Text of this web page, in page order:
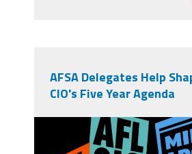
AFSA Delegates Help
CIO's Five Year Agenda